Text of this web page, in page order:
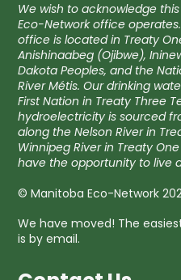
We wish to acknowledge
Eco-Network office
office is located in Treaty
Anishinaabeg (Ojibwe),
Dakota Peoples, and the
River Métis. Our drinking
First Nation in Treaty Three
hydroelectricity is sourced
along the Nelson River in
Winnipeg River in Treaty
have the opportunity to live
© Manitoba Eco-Network
We have moved! The
is by email.